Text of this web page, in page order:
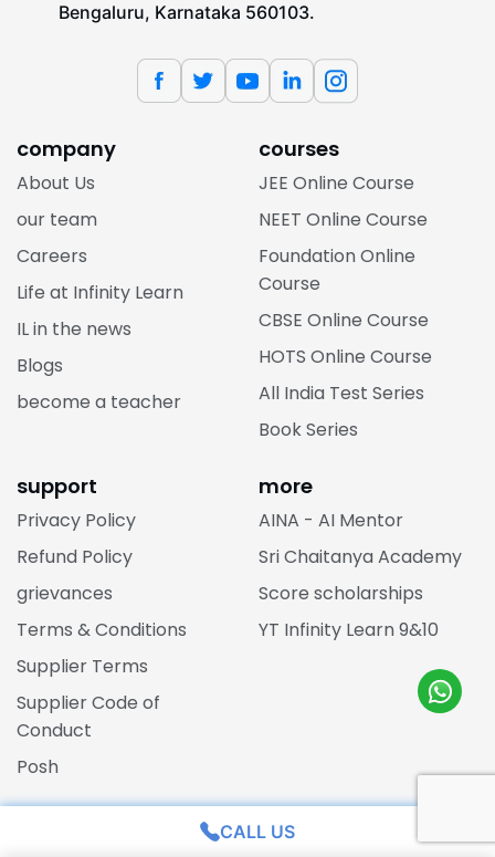
Bengaluru, Karnataka 560103.
company
About Us
our team
Careers
Life at Infinity Learn
IL in the news
Blogs
become a teacher
courses
JEE Online Course
NEET Online Course
Foundation Online
Course
CBSE Online Course
HOTS Online Course
All India Test Series
Book Series
support
Privacy Policy
Refund Policy
grievances
Terms & Conditions
Supplier Terms
Supplier Code of
Conduct
Posh
more
AINA - AI Mentor
Sri Chaitanya Academy
Score scholarships
YT Infinity Learn 9&10
one stop solutions rank predictor
CALL US